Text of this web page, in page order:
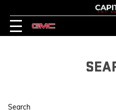
Search